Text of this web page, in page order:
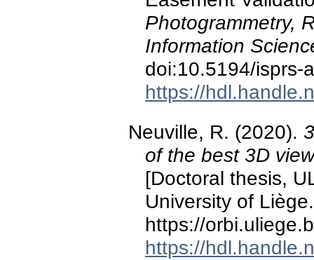
Photogrammetry,
Information
doi:10.5194/isprs-
https://
Neuville, R. (2020).
of the best 3D
[Doctoral thesis,
University of Liège.
https://
https://